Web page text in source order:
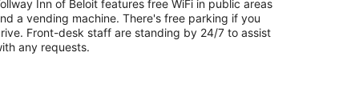
per
night
Inn of Beloit features free WiFi in public areas
a vending machine. There's free parking if you
Front-desk staff are standing by 24/7 to assist
any requests.